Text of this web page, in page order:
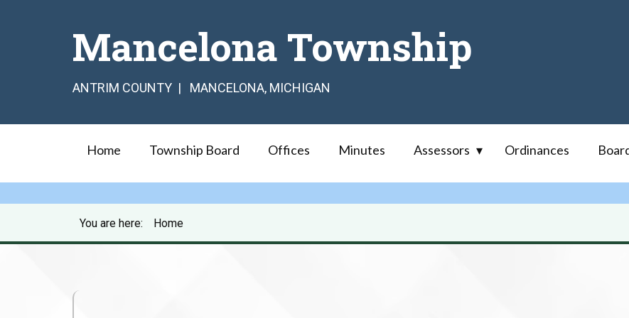
Mancelona Township
ANTRIM COUNTY | MANCELONA, MICHIGAN
Home Township Board Offices Minutes Assessors Ordinances
You are here: Home